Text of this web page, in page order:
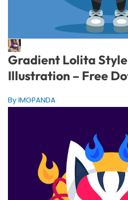
Gradient Lolita
Illustration – Free
By IMGPANDA